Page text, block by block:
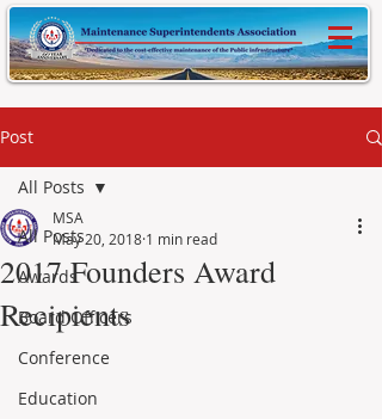
Post
All Posts
Awards
Board Officers
Conference
Education
All Posts
2017 Founders Award
Recipients
MSA
May 20, 2018 1 min read